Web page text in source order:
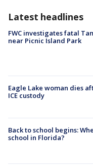
Latest headlines
FWC investigates fatal
near Picnic Island Park
Eagle Lake woman dies
ICE custody
Back to school begins:
school in Florida?